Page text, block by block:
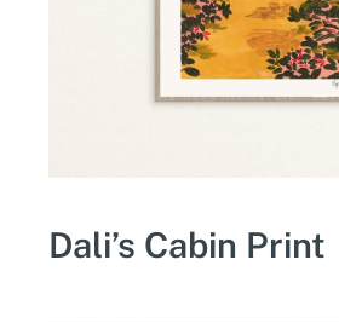
Dali’s Cabin Print